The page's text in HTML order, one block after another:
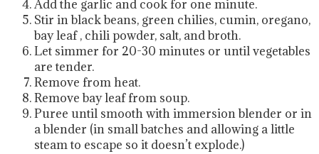
Add the garlic and cook for one minute.
Stir in black beans, green chilies, cumin, oregano,
bay leaf , chili powder, salt, and broth.
Let simmer for 20-30 minutes or until vegetables
are tender.
Remove from heat.
Remove bay leaf from soup.
Puree until smooth with immersion blender or in
a blender (in small batches and allowing a little
steam to escape so it doesn’t explode.)